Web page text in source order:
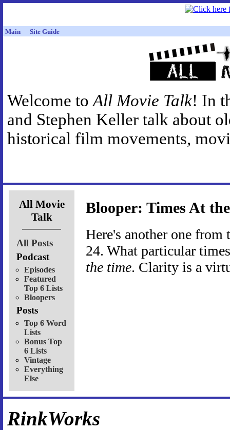
Main Site Guide
Welcome toAll Movie Talk! In
and Stephen Keller talk about
historical film movements,
All Movie
Talk
All Posts
Podcast
Episodes
Featured
Top 6 Lists
Bloopers
Posts
Top 6 Word
Lists
Bonus Top
6 Lists
Vintage
Everything
Else
Blooper: Times At
Here's another one
24. What particular
the time. Clarity is a
RinkWorks